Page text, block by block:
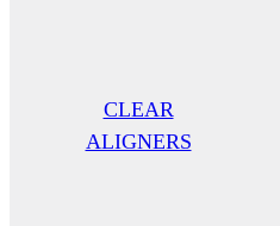
CLEAR
ALIGNERS